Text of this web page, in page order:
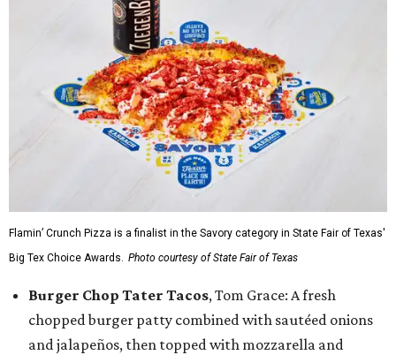
Flamin’ Crunch Pizza is a finalist in the Savory category in State Fair of Texas'
Big Tex Choice Awards. Photo courtesy of State Fair of Texas
Burger Chop Tater Tacos, Tom Grace: A fresh
chopped burger patty combined with sautéed onions
and jalapeños, then topped with mozzarella and